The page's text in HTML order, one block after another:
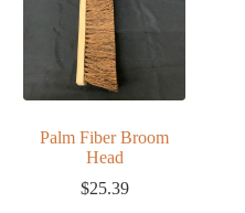
Palm Fiber Broom
Head
$25.39